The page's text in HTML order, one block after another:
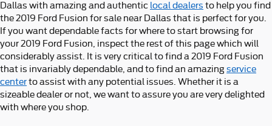
Dallas with amazing and authentic local dealers to help you find
the 2019 Ford Fusion for sale near Dallas that is perfect for you.
If you want dependable facts for where to start browsing for
your 2019 Ford Fusion, inspect the rest of this page which will
considerably assist. It is very critical to find a 2019 Ford Fusion
that is invariably dependable, and to find an amazing service
centerto assist with any potential issues. Whether it is a
sizeable dealer or not, we want to assure you are very delighted
with where you shop.